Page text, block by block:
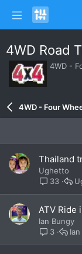
4WD Road
4WD -
4WD - Four
Thailand
Ughetto
33
ATV Ride
Ian Bungy
3